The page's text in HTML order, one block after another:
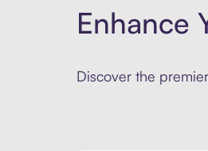
Enhance
Discover the